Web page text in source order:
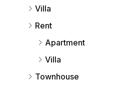
Villa
Rent
Apartment
Villa
Townhouse